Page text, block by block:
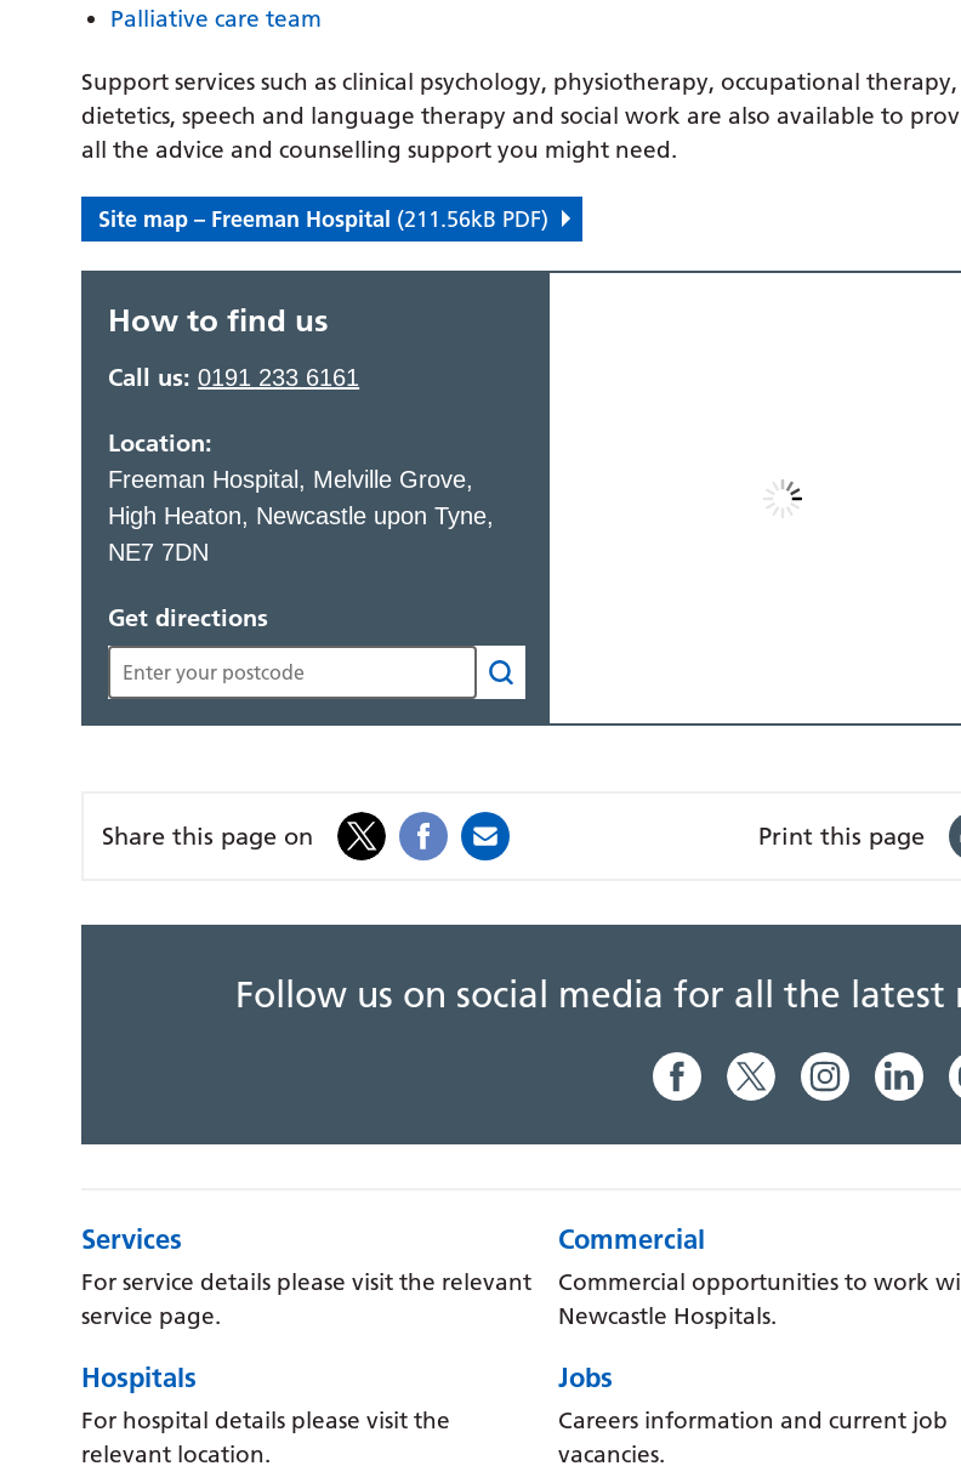
Palliative care team
Support services such as clinical psychology, physiotherapy, occupational therapy,
dietetics, speech and language therapy and social work are also available to
all the advice and counselling support you might need.
Site map – Freeman Hospital (211.56kB PDF)
How to find us
Call us: 0191 233 6161
Location:
Freeman Hospital, Melville Grove,
High Heaton, Newcastle upon Tyne,
NE7 7DN
Get directions
Share this page on Print this page
Follow us on social media for all the latest
Services
For service details please visit the relevant
service page.
Commercial
Commercial opportunities to work
Newcastle Hospitals.
Hospitals
For hospital details please visit the
relevant location.
Jobs
Careers information and current job
vacancies.